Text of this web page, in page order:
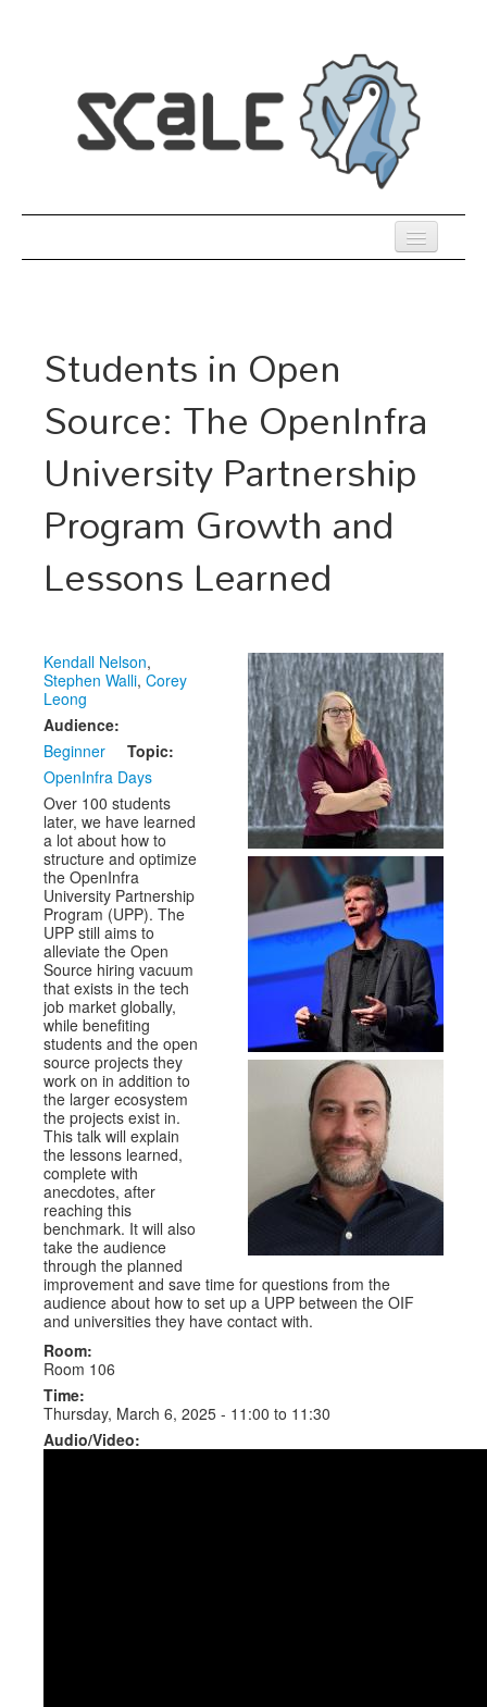
Co-Located Events
Speakers
Venue
CFP
Schedule
Sponsors
Students in Open
Source: The OpenInfra
University Partnership
Program Growth and
Lessons Learned
Kendall Nelson,
Stephen Walli, Corey
Leong
Audience:
Beginner
Topic:
OpenInfra Days
Over 100 students
later, we have learned
a lot about how to
structure and optimize
the OpenInfra
University Partnership
Program (UPP). The
UPP still aims to
alleviate the Open
Source hiring vacuum
that exists in the tech
job market globally,
while benefiting
students and the open
source projects they
work on in addition to
the larger ecosystem
the projects exist in.
This talk will explain
the lessons learned,
complete with
anecdotes, after
reaching this
benchmark. It will also
take the audience
through the planned
improvement and save time for questions from the
audience about how to set up a UPP between the OIF
and universities they have contact with.
Room:
Room 106
Time:
Thursday, March 6, 2025 - 11:00 to 11:30
Audio/Video: